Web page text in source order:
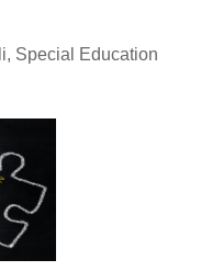
Special Education